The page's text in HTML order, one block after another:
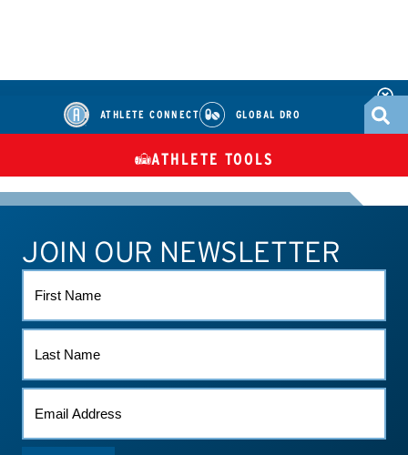
ATHLETE CONNECT GLOBAL DRO
TUES
ATHLETE CONNECT TEST RESULTS CONTACT US
ATHLETE TOOLS
JOIN OUR NEWSLETTER
NAME
NAME